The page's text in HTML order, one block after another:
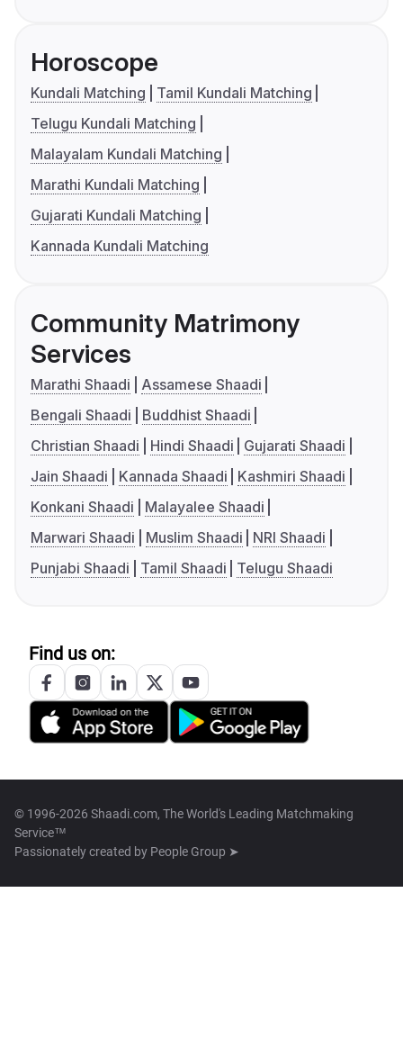
Horoscope
Kundali Matching
Tamil Kundali Matching
Telugu Kundali Matching
Malayalam Kundali Matching
Marathi Kundali Matching
Gujarati Kundali Matching
Kannada Kundali Matching
Community Matrimony
Services
Marathi Shaadi
Assamese Shaadi
Bengali Shaadi
Buddhist Shaadi
Christian Shaadi
Hindi Shaadi
Gujarati Shaadi
Jain Shaadi
Kannada Shaadi
Kashmiri Shaadi
Konkani Shaadi
Malayalee Shaadi
Marwari Shaadi
Muslim Shaadi
NRI Shaadi
Punjabi Shaadi
Tamil Shaadi Telugu Shaadi
Find us on:
© 1996-2026 Shaadi.com, The World's Leading Matchmaking
Service™
Passionately created by People Group ➤